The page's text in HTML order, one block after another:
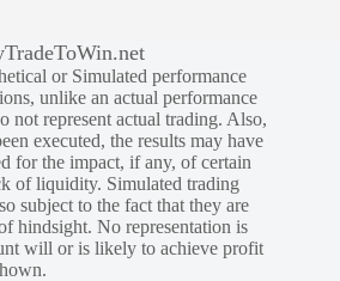
or Simulated performance
unlike an actual performance
not represent actual trading. Also,
executed, the results may have
for the impact, if any, of certain
of liquidity. Simulated trading
subject to the fact that they are
hindsight. No representation is
will or is likely to achieve profit